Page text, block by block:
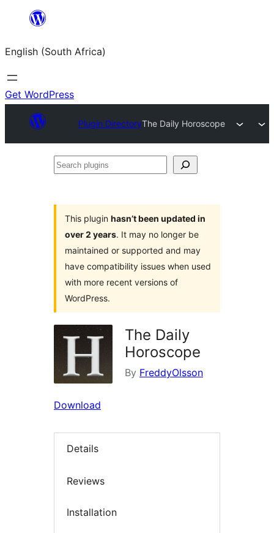
content
English (South Africa)
Get WordPress
Plugin DirectoryThe Daily Horoscope
Search
This plugin hasn’t been updated in
over 2 years. It may no longer be
maintained or supported and may
have compatibility issues when used
with more recent versions of
WordPress.
The Daily
Horoscope
By FreddyOlsson
Download
Details
Reviews
Installation